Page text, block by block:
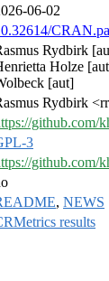
06-02
Rydbirk
Holze
[aut]
Rydbirk
github.com/
3
github.com/
, NEWS
results